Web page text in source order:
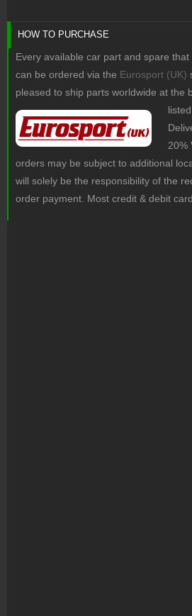
HOW TO PURCHASE
Every available car part and spare
can be ordered via the Eurosport (UK)
pleased to ship parts worldwide at the
20%
orders may be subject to additional
will solely be the responsibility of the
order payment. Most credit & debit